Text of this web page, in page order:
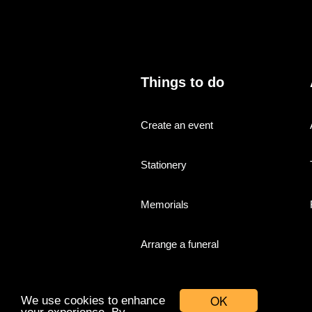
OK
We use cookies to enhance
Things to do
Create an event
Stationery
Memorials
Arrange a funeral